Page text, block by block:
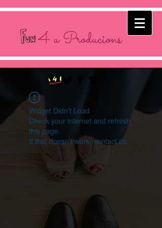
4 u Producions
Widget Didn’t Load
Check your internet and refresh
this page.
If that doesn’t work, contact us.